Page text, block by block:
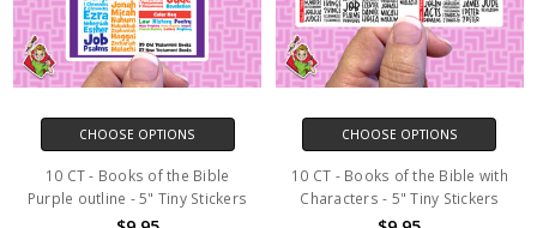
CHOOSE OPTIONS
10 CT - Books of the Bible
Purple outline - 5" Tiny Stickers
CHOOSE OPTIONS
10 CT - Books of the Bible with
Characters - 5" Tiny Stickers